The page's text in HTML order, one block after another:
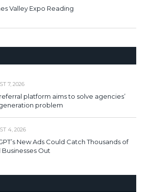
Valley Expo Reading
7, 2026
platform aims to solve agencies’
problem
4, 2026
New Ads Could Catch Thousands of
Businesses Out